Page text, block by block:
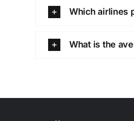
Which airlines
What is the